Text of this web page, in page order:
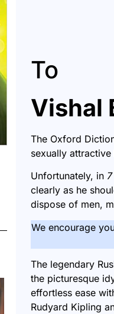
To
Vishal
The Oxford
sexually attractive
Unfortunately, in
clearly as he
dispose of men,
We encourage
The legendary
the picturesque
effortless ease
Rudyard Kipling